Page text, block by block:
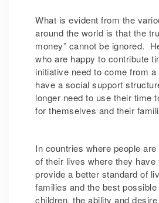
What is evident from the
around the world is that the
money” cannot be ignored.
who are happy to contribute
initiative need to come from
have a social support
longer need to use their time
for themselves and their
In countries where people
of their lives where they
provide a better standard of
families and the best
children, the ability and desire